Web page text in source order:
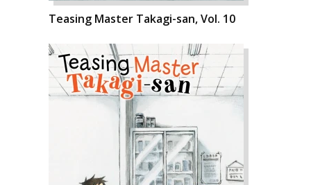
Teasing Master Takagi-san, Vol. 10